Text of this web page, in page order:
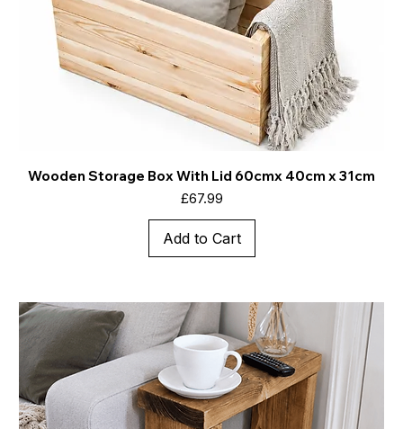
Wooden Storage Box With Lid 60cmx 40cm x 31cm
Price
£67.99
Add to Cart